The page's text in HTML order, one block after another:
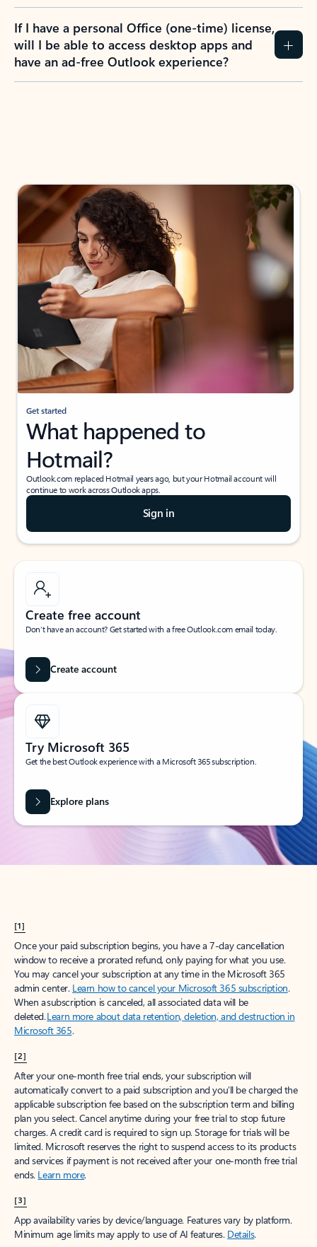
If I have a personal Office (one-time) license,
will I be able to access desktop apps and
have an ad-free Outlook experience?
Get started
What happened to
Hotmail?
Outlook.com replaced Hotmail years ago, but your Hotmail account will
continue to work across Outlook apps.
Sign in
Create free account
Don’t have an account? Get started with a free Outlook.com email today.
Create account
Try Microsoft 365
Get the best Outlook experience with a Microsoft 365 subscription.
Explore plans
[1]
Once your paid subscription begins, you have a 7-day cancellation
window to receive a prorated refund, only paying for what you use.
You may cancel your subscription at any time in the Microsoft 365
admin center. Learn how to cancel your Microsoft 365 subscription.
When a subscription is canceled, all associated data will be
deleted.Learn more about data retention, deletion, and destruction in
Microsoft 365.
[2]
After your one-month free trial ends, your subscription will
automatically convert to a paid subscription and you’ll be charged the
applicable subscription fee based on the subscription term and billing
plan you select. Cancel anytime during your free trial to stop future
charges. A credit card is required to sign up. Storage for trials will be
limited. Microsoft reserves the right to suspend access to its products
and services if payment is not received after your one-month free trial
ends. Learn more.
[3]
App availability varies by device/language. Features vary by platform.
Minimum age limits may apply to use of AI features. Details.